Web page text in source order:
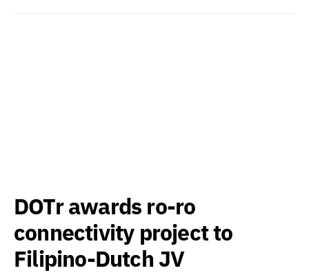
DOTr awards ro-ro
connectivity project to
Filipino-Dutch JV